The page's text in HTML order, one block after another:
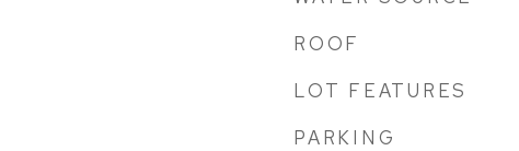
ROOF
LOT FEATURES
PARKING